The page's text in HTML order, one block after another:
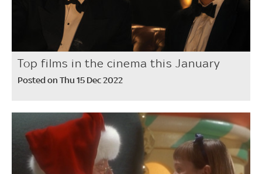
Top films in the cinema this January
Posted on Thu 15 Dec 2022